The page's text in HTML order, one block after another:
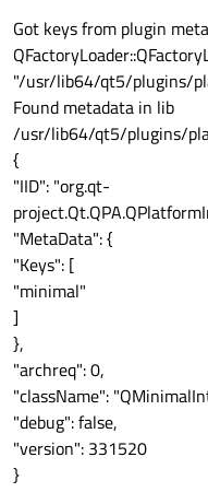
Got keys from plugin
"/usr/lib64/qt5/plugins/
Found metadata in lib
/usr/lib64/qt5/plugins/
{
"IID": "org.qt-
"MetaData": {
"Keys": [
"minimal"
]
},
"archreq": 0,
"className":
"debug": false,
"version": 331520
}